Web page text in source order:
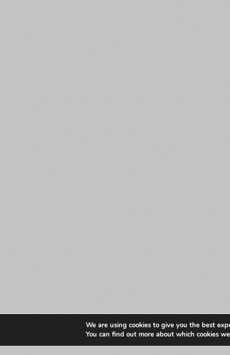
We are using cookies to give you the best
You can find out more about which cookies